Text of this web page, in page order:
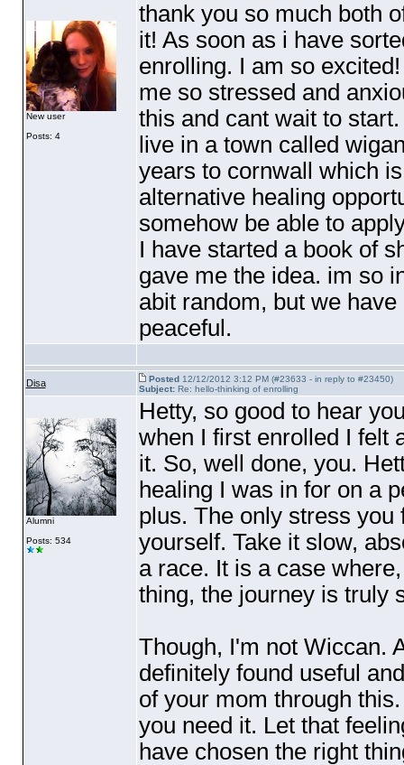
New user
Posts: 4
thank you so much both
it! As soon as i have
enrolling. I am so
me so stressed and
this and cant wait to
live in a town called
years to cornwall which
alternative healing
somehow be able to
I have started a book of
gave me the idea. im so
abit random, but we
peaceful.
Disa Posted12/12/2012 3:12 PM (#23633 - in reply to #23450)
Subject:Re: hello-thinking of enrolling
Alumni
Posts: 534
Hetty, so good to hear
when I first enrolled I felt
it. So, well done, you.
healing I was in for on a
plus. The only stress
yourself. Take it slow,
a race. It is a case
thing, the journey is truly
Though, I'm not Wiccan.
definitely found useful
of your mom through
you need it. Let that
have chosen the right